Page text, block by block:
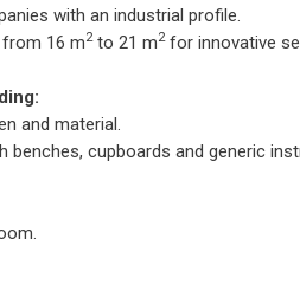
with an industrial profile.
16 m2to 21 m2for innovative
and material.
benches, cupboards and generic